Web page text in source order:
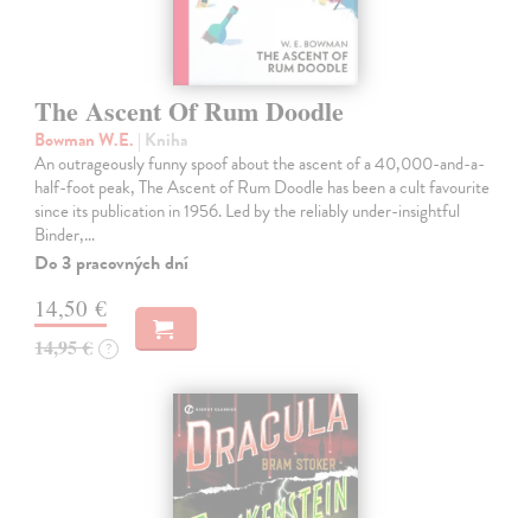
The Ascent Of Rum Doodle
Bowman W.E. | Kniha
An outrageously funny spoof about the ascent of a 40,000-and-a-
half-foot peak, The Ascent of Rum Doodle has been a cult favourite
since its publication in 1956. Led by the reliably under-insightful
Binder,…
Do 3 pracovných dní
14,50 €
14,95 € ?